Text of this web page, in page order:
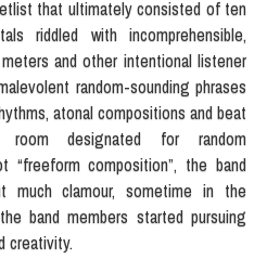
that ultimately consisted of ten
riddled with incomprehensible,
and other intentional listener
random-sounding phrases
atonal compositions and beat
room designated for random
“freeform composition”, the band
much clamour, sometime in the
band members started pursuing
creativity.